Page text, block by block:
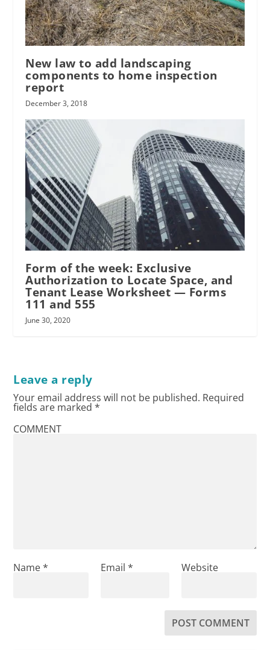
New law to add landscaping
components to home inspection
report
December 3, 2018
Form of the week: Exclusive
Authorization to Locate Space, and
Tenant Lease Worksheet — Forms
111 and 555
June 30, 2020
Leave a reply
Your email address will not be published. Required
fields are marked*
COMMENT
Name* Email * Website